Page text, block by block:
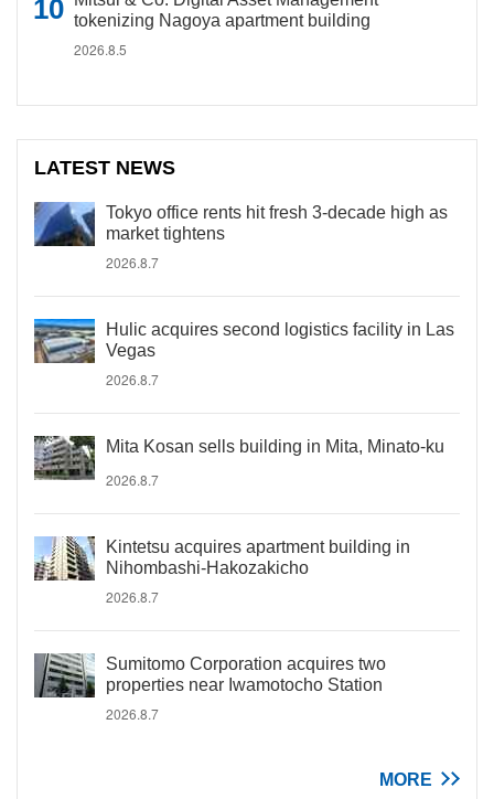
tokenizing Nagoya apartment building
2026.8.5
LATEST NEWS
Tokyo office rents hit fresh 3-decade high as
market tightens
2026.8.7
Hulic acquires second logistics facility in Las
Vegas
2026.8.7
Mita Kosan sells building in Mita, Minato-ku
2026.8.7
Kintetsu acquires apartment building in
Nihombashi-Hakozakicho
2026.8.7
Sumitomo Corporation acquires two
properties near Iwamotocho Station
2026.8.7
MORE